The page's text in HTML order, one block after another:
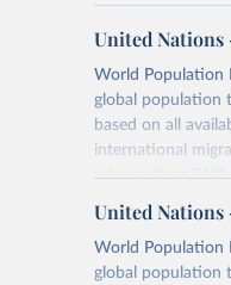
United Nations
World Population
global population
based on all
international
refer totheir FAQ
more details.
Retrieved on
July 11, 2024
United Nations
World Population
global population